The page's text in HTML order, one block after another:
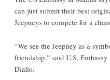
can just submit their best
Jeepneys to compete for a
“We see the Jeepney as a
friendship,” said U.S.
Diallo.